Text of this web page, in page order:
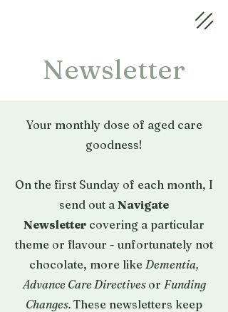
Newsletter
Your monthly dose of aged care
goodness!
On the first Sunday of each month, I
send out a Navigate
Newsletter covering a particular
theme or flavour - unfortunately not
chocolate, more like Dementia,
Advance Care Directives or Funding
Changes. These newsletters keep